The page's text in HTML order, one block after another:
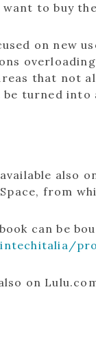
to buy
on new
that not
turned into
also
from
can be
also on